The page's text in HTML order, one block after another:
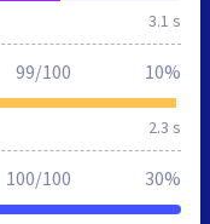
3.1 s
2.3 s
99/100 10%
100/100 30%